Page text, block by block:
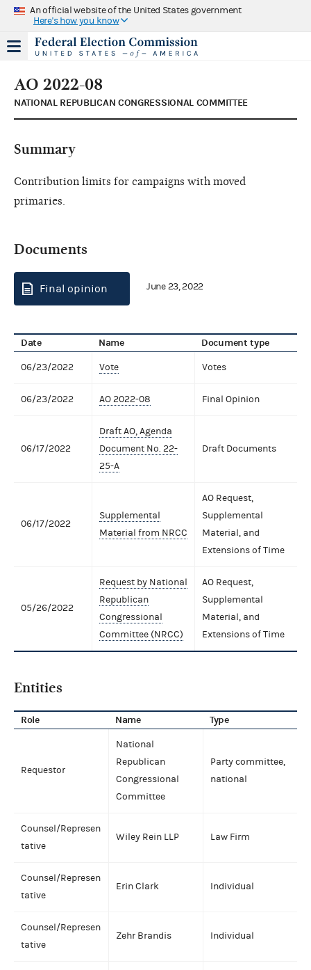
An official website of the United States government
Here's how you know
AO 2022-08
NATIONAL REPUBLICAN CONGRESSIONAL COMMITTEE
Summary
Contribution limits for campaigns with moved
primaries.
Documents
Final opinion June 23, 2022
Date Name Document type
06/23/2022 Vote Votes
06/23/2022 AO 2022-08 Final Opinion
06/17/2022
Draft AO, Agenda
Document No. 22-
25-A
Draft Documents
06/17/2022
Supplemental
Material from NRCC
AO Request,
Supplemental
Material, and
Extensions of Time
05/26/2022
Request by National
Republican
Congressional
Committee (NRCC)
AO Request,
Supplemental
Material, and
Extensions of Time
Entities
Role Name Type
Requestor
National
Republican
Congressional
Committee
Party committee,
national
Counsel/Represen
tative
Wiley Rein LLP Law Firm
Counsel/Represen
tative
Erin Clark Individual
Counsel/Represen
tative
Zehr Brandis Individual